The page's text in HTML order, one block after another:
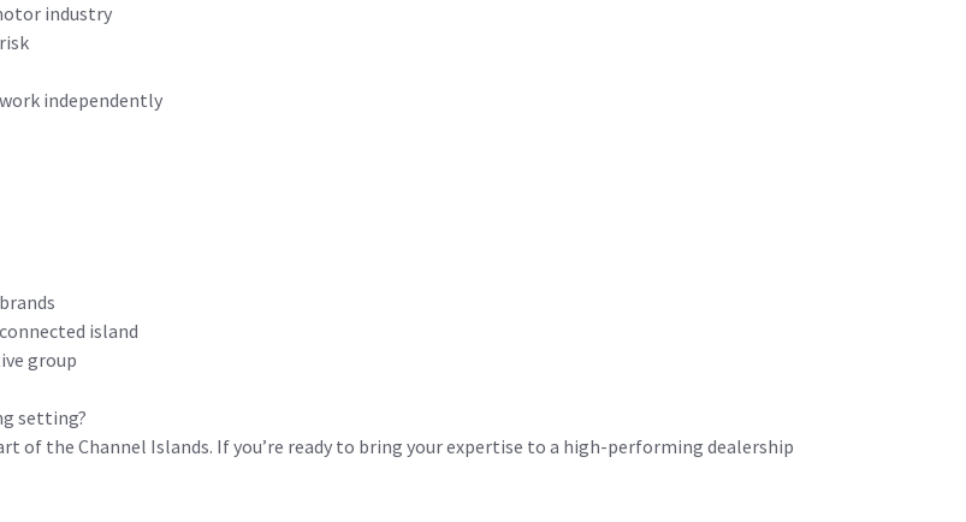
industry
independently
island
group
setting?
of the Channel Islands. If you’re ready to bring your expertise to a high-performing dealership